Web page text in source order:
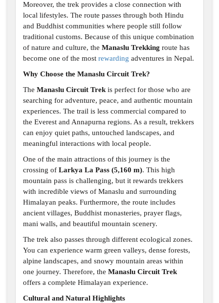
Moreover, the trek provides a close connection with
local lifestyles. The route passes through both Hindu
and Buddhist communities where people still follow
traditional customs. Because of this unique combination
of nature and culture, the Manaslu Trekking route has
become one of the most rewarding adventures in Nepal.
Why Choose the Manaslu Circuit Trek?
The Manaslu Circuit Trek is perfect for those who are
searching for adventure, peace, and authentic mountain
experiences. The trail is less commercial compared to
the Everest and Annapurna regions. As a result, trekkers
can enjoy quiet paths, untouched landscapes, and
meaningful interactions with local people.
One of the main attractions of this journey is the
crossing of Larkya La Pass (5,160 m). This high
mountain pass is challenging, but it rewards trekkers
with incredible views of Manaslu and surrounding
Himalayan peaks. Furthermore, the route includes
ancient villages, Buddhist monasteries, prayer flags,
mani walls, and beautiful mountain scenery.
The trek also passes through different ecological zones.
You can experience warm green valleys, dense forests,
alpine landscapes, and snowy mountain areas within
one journey. Therefore, the Manaslu Circuit Trek
offers a complete Himalayan experience.
Cultural and Natural Highlights